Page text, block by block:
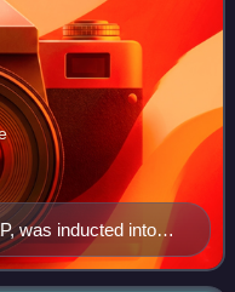
was inducted into